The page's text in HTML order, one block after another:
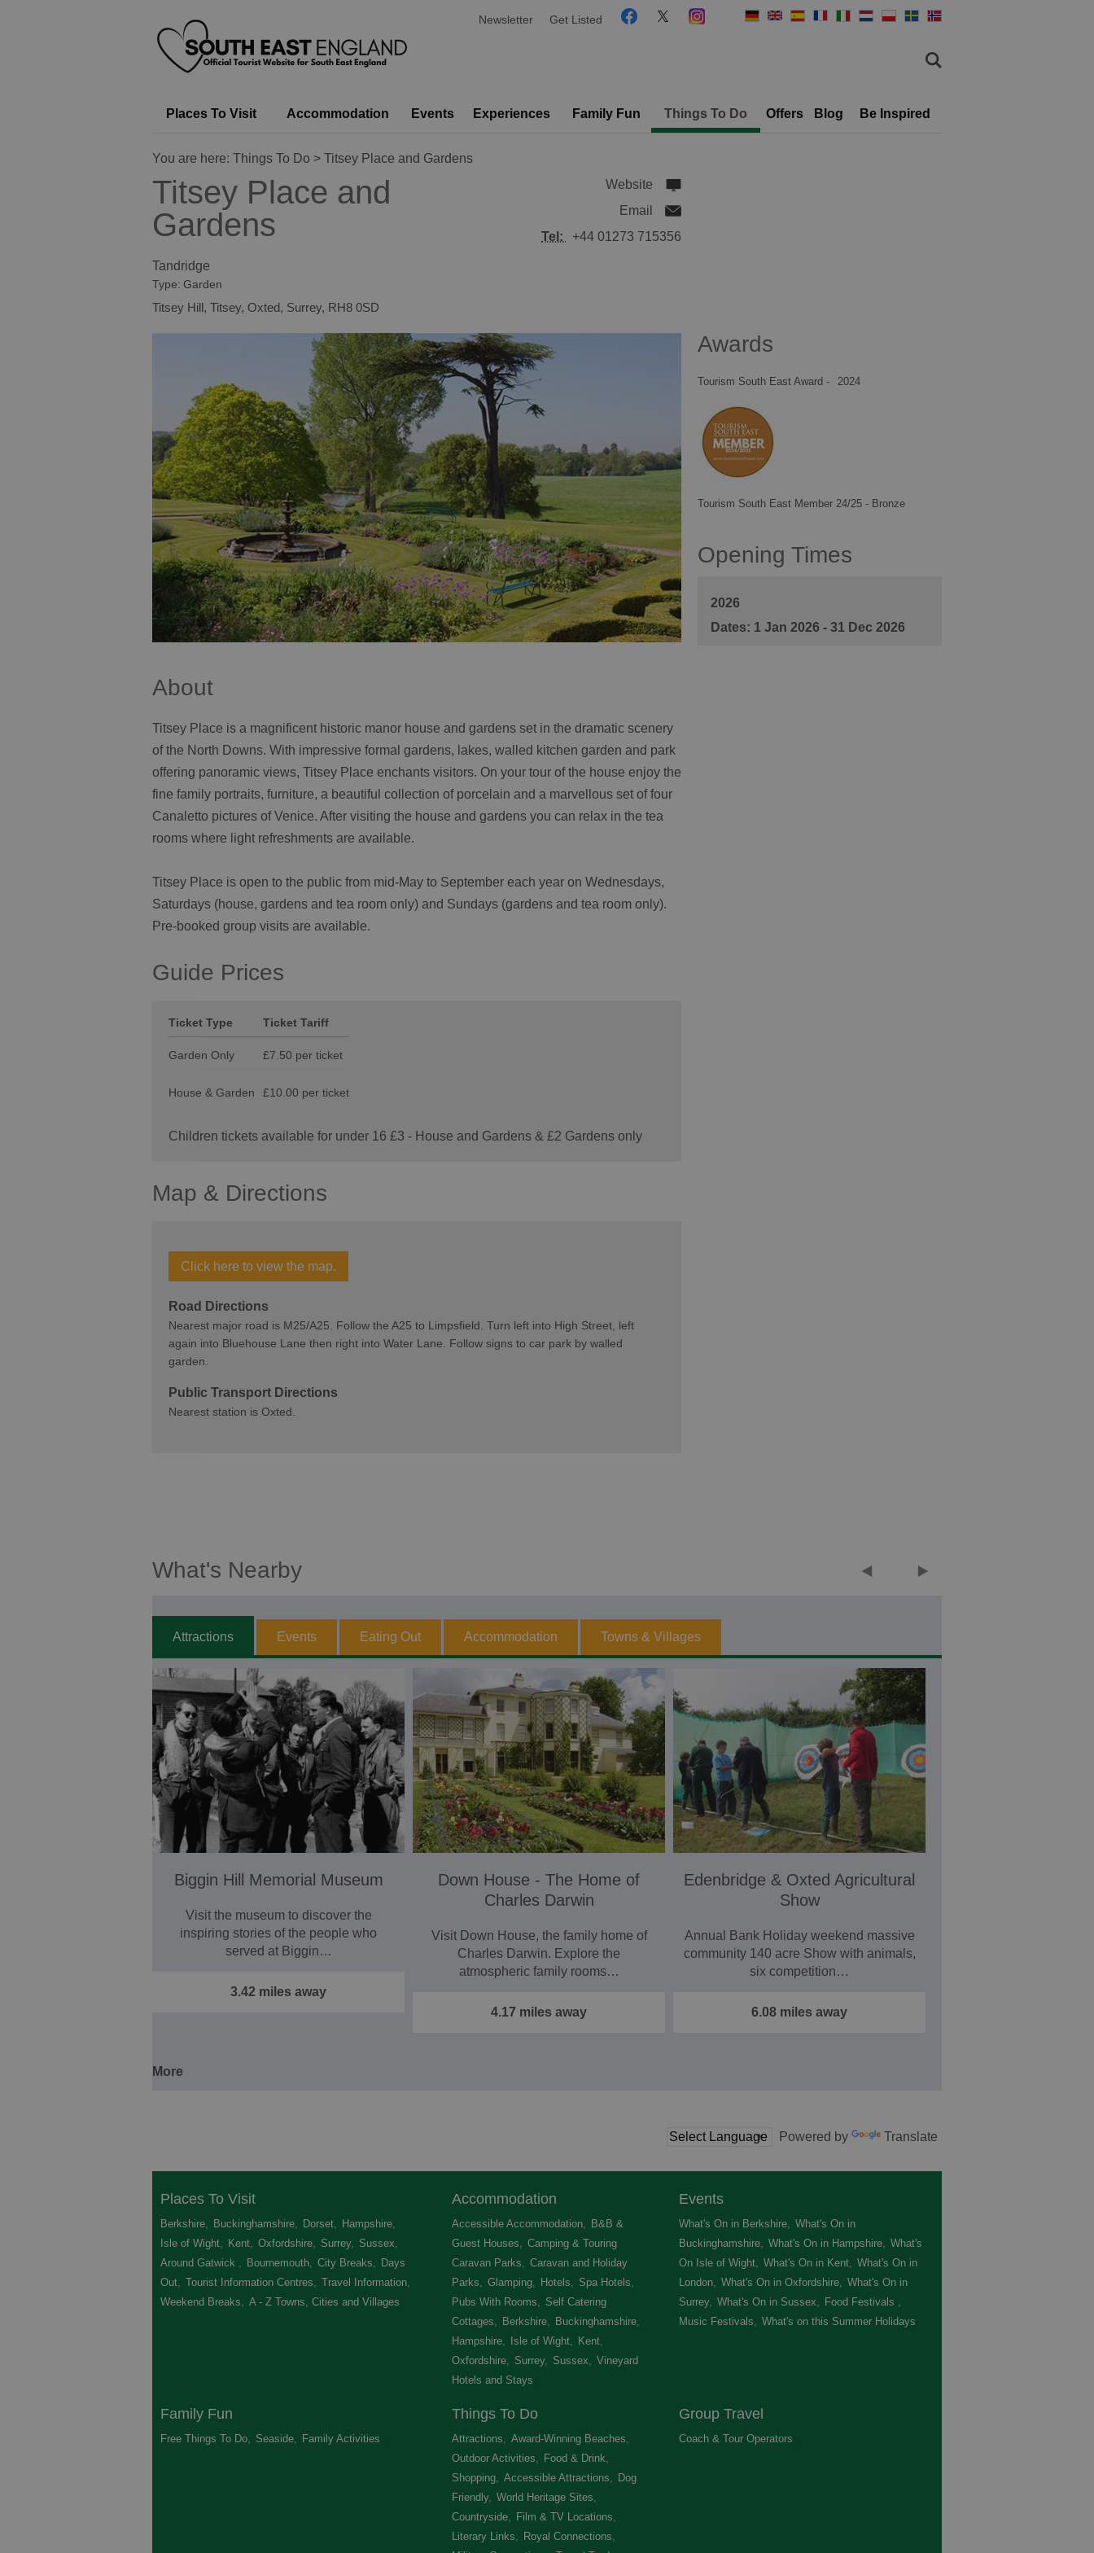
Newsletter Get Listed
Places To Visit Accommodation Events Experiences Family Fun Things To Do Offers Blog Be Inspired
You are here: Things To Do > Titsey Place and Gardens
Titsey Place and
Gardens
Tandridge
Type: Garden
Titsey Hill, Titsey, Oxted, Surrey, RH8 0SD
Website
Email
Tel:
+44 01273 715356
About
Titsey Place is a magnificent historic manor house and gardens set in the dramatic scenery
of the North Downs. With impressive formal gardens, lakes, walled kitchen garden and park
offering panoramic views, Titsey Place enchants visitors. On your tour of the house enjoy the
fine family portraits, furniture, a beautiful collection of porcelain and a marvellous set of four
Canaletto pictures of Venice. After visiting the house and gardens you can relax in the tea
rooms where light refreshments are available.
Titsey Place is open to the public from mid-May to September each year on Wednesdays,
Saturdays (house, gardens and tea room only) and Sundays (gardens and tea room only).
Pre-booked group visits are available.
Guide Prices
Ticket Type Ticket Tariff
Garden Only £7.50 per ticket
House & Garden £10.00 per ticket
Children tickets available for under 16 £3 - House and Gardens & £2 Gardens only
Map & Directions
Click here to view the map.
Road Directions
Nearest major road is M25/A25. Follow the A25 to Limpsfield. Turn left into High Street, left
again into Bluehouse Lane then right into Water Lane. Follow signs to car park by walled
garden.
Public Transport Directions
Nearest station is Oxted.
Awards
Tourism South East Award -
Tourism South East Member 24/25 - Bronze
2024
Opening Times
2026
1 Jan 2026 - 31 Dec 2026
What's Nearby
Attractions Events Eating Out Accommodation Towns & Villages
Biggin Hill Memorial Museum
Visit the museum to discover the
inspiring stories of the people who
served at Biggin…
3.42 miles away
Down House - The Home of
Charles Darwin
Visit Down House, the family home of
Charles Darwin. Explore the
atmospheric family rooms…
4.17 miles away
Edenbridge & Oxted Agricultural
Show
Annual Bank Holiday weekend massive
community 140 acre Show with animals,
six competition…
6.08 miles away
More
Powered by Translate
Places To Visit
Berkshire, Buckinghamshire, Dorset, Hampshire,
Isle of Wight, Kent, Oxfordshire, Surrey, Sussex,
Around Gatwick , Bournemouth, City Breaks, Days
Out, Tourist Information Centres, Travel Information,
Weekend Breaks, A - Z Towns, Cities and Villages
Accommodation
Accessible Accommodation, B&B &
Guest Houses, Camping & Touring
Caravan Parks, Caravan and Holiday
Parks, Glamping, Hotels, Spa Hotels,
Pubs With Rooms, Self Catering
Cottages, Berkshire, Buckinghamshire,
Hampshire, Isle of Wight, Kent,
Oxfordshire, Surrey, Sussex, Vineyard
Hotels and Stays
Events
What's On in Berkshire, What's On in
Buckinghamshire, What's On in Hampshire, What's
On Isle of Wight, What's On in Kent, What's On in
London, What's On in Oxfordshire, What's On in
Surrey, What's On in Sussex, Food Festivals ,
Music Festivals, What's on this Summer Holidays
Family Fun
Free Things To Do, Seaside, Family Activities
Things To Do
Attractions, Award-Winning Beaches,
Outdoor Activities, Food & Drink,
Shopping, Accessible Attractions, Dog
Friendly, World Heritage Sites,
Countryside, Film & TV Locations,
Literary Links, Royal Connections,
Group Travel
Coach & Tour Operators